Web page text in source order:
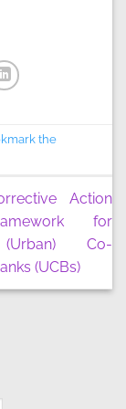
the
Action
for
Co-
(UCBs)